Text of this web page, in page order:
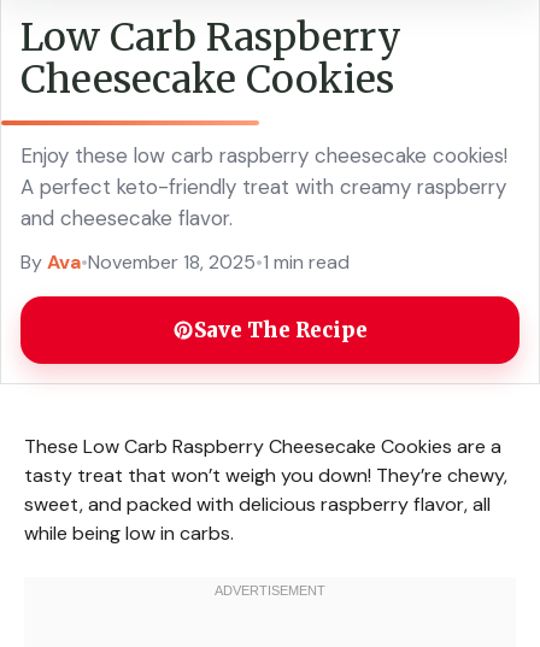
Low Carb Raspberry
Cheesecake Cookies
Enjoy these low carb raspberry cheesecake cookies!
A perfect keto-friendly treat with creamy raspberry
and cheesecake flavor.
ByAva•November 18, 2025•1 min read
Save The Recipe
These Low Carb Raspberry Cheesecake Cookies are a
tasty treat that won’t weigh you down! They’re chewy,
sweet, and packed with delicious raspberry flavor, all
while being low in carbs.